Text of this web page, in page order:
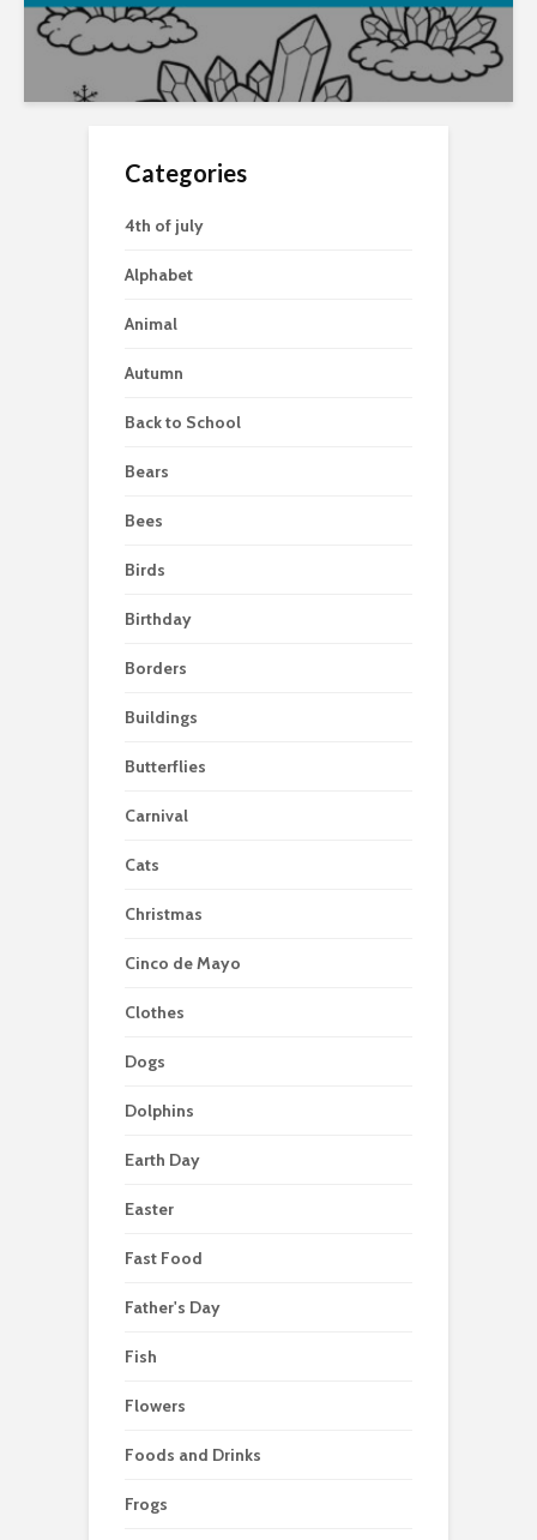
Categories
4th of july
Alphabet
Animal
Autumn
Back to School
Bears
Bees
Birds
Birthday
Borders
Buildings
Butterflies
Carnival
Cats
Christmas
Cinco de Mayo
Clothes
Dogs
Dolphins
Earth Day
Easter
Fast Food
Father's Day
Fish
Flowers
Foods and Drinks
Frogs